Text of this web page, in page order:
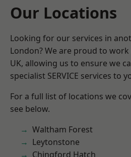
Our Locations
Looking for our services in
London? We are proud to
UK, allowing us to ensure we
specialist SERVICE services to
For a full list of locations we
see below.
Waltham Forest
Leytonstone
Chingford Hatch